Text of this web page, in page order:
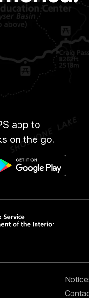
app to
on the go.